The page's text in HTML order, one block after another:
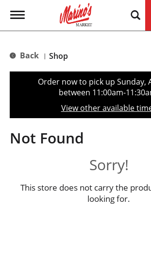
T
g
e
t
o
n
Back | Shop
Order now to pick up Sunday,
between 11:00am-
View other available
Not Found
Sorry!
This store does not carry the
looking for.